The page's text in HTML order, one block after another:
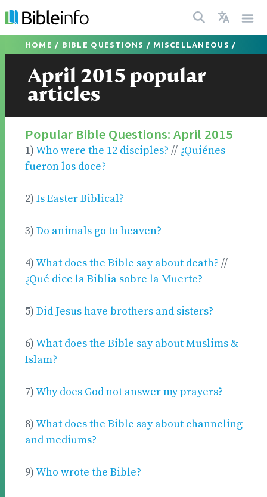
HOME / BIBLE QUESTIONS / MISCELLANEOUS /
April 2015 popular
articles
Popular Bible Questions: April 2015
1)Who were the 12 disciples? // ¿Quiénes
fueron los doce?
2) Is Easter Biblical?
3) Do animals go to heaven?
4)What does the Bible say about death? //
¿Qué dice la Biblia sobre la Muerte?
5) Did Jesus have brothers and sisters?
6)What does the Bible say about Muslims &
Islam?
7)Why does God not answer my prayers?
8)What does the Bible say about channeling
and mediums?
9)Who wrote the Bible?